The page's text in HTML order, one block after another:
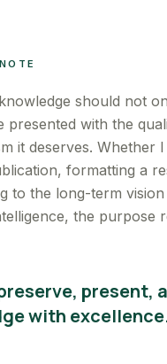
should not
with the
it deserves. Whether
formatting a
to the long-term
the purpose
present,
with